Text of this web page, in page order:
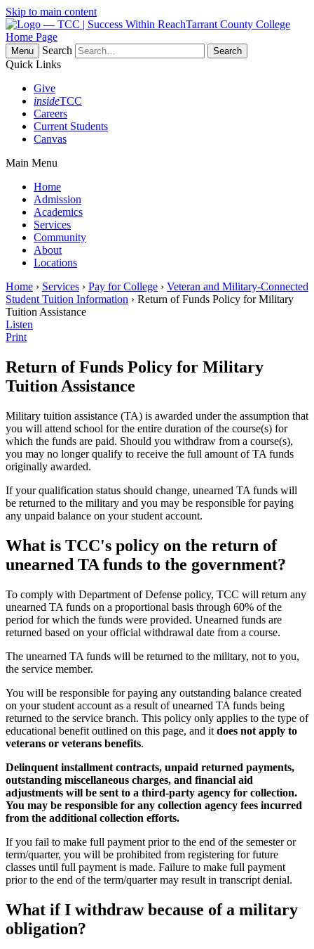
Skip to main content
Tarrant County College
Home Page
Menu
Search
Quick Links
Give
insideTCC
Careers
Current Students
Canvas
Main Menu
Home
Admission
Academics
Services
Community
About
Locations
Home › Services › Pay for College › Veteran and Military-Connected
Student Tuition Information › Return of Funds Policy for Military
Tuition Assistance
Listen
Print
Return of Funds Policy for Military
Tuition Assistance
Military tuition assistance (TA) is awarded under the assumption that
you will attend school for the entire duration of the course(s) for
which the funds are paid. Should you withdraw from a course(s),
you may no longer qualify to receive the full amount of TA funds
originally awarded.
If your qualification status should change, unearned TA funds will
be returned to the military and you may be responsible for paying
any unpaid balance on your student account.
What is TCC's policy on the return of
unearned TA funds to the government?
To comply with Department of Defense policy, TCC will return any
unearned TA funds on a proportional basis through 60% of the
period for which the funds were provided. Unearned funds are
returned based on your official withdrawal date from a course.
The unearned TA funds will be returned to the military, not to you,
the service member.
You will be responsible for paying any outstanding balance created
on your student account as a result of unearned TA funds being
returned to the service branch. This policy only applies to the type of
educational benefit outlined on this page, and it does not apply to
veterans or veterans benefits.
Delinquent installment contracts, unpaid returned payments,
outstanding miscellaneous charges, and financial aid
adjustments will be sent to a third-party agency for collection.
You may be responsible for any collection agency fees incurred
from the additional collection efforts.
If you fail to make full payment prior to the end of the semester or
term/quarter, you will be prohibited from registering for future
classes until full payment is made. Failure to make full payment
prior to the end of the term/quarter may result in transcript denial.
What if I withdraw because of a military
obligation?